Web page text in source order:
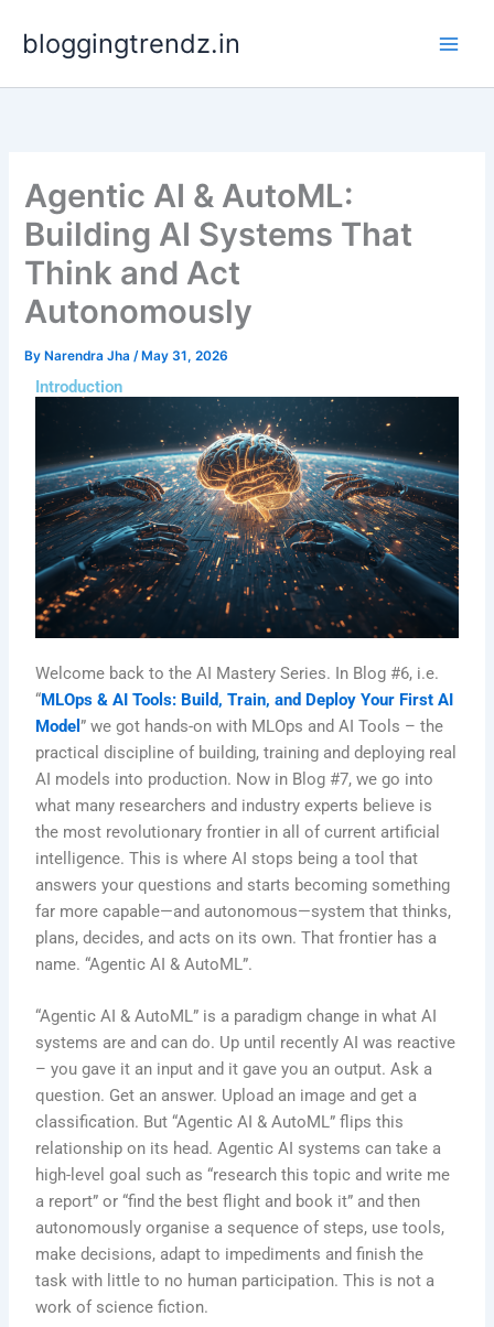
bloggingtrendz.in
Agentic AI & AutoML:
Building AI Systems That
Think and Act
Autonomously
By Narendra Jha/ May 31, 2026
Introduction
Welcome back to the AI Mastery Series. In Blog #6, i.e.
“MLOps & AI Tools: Build, Train, and Deploy Your First AI
Model” we got hands-on with MLOps and AI Tools – the
practical discipline of building, training and deploying real
AI models into production. Now in Blog #7, we go into
what many researchers and industry experts believe is
the most revolutionary frontier in all of current artificial
intelligence. This is where AI stops being a tool that
answers your questions and starts becoming something
far more capable—and autonomous—system that thinks,
plans, decides, and acts on its own. That frontier has a
name. “Agentic AI & AutoML”.
“Agentic AI & AutoML” is a paradigm change in what AI
systems are and can do. Up until recently AI was reactive
– you gave it an input and it gave you an output. Ask a
question. Get an answer. Upload an image and get a
classification. But “Agentic AI & AutoML” flips this
relationship on its head. Agentic AI systems can take a
high-level goal such as “research this topic and write me
a report” or “find the best flight and book it” and then
autonomously organise a sequence of steps, use tools,
make decisions, adapt to impediments and finish the
task with little to no human participation. This is not a
work of science fiction.